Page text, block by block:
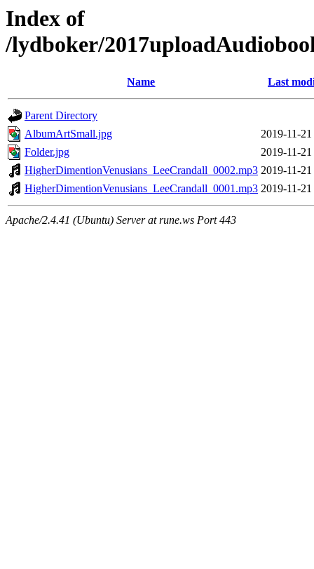
Index of
/lydboker/
Name Last
Parent Directory
AlbumArtSmall.jpg
2019-11-
Folder.jpg
2019-11-
HigherDimentionVenusians_LeeCrandall_0002.mp3 2019-11-
HigherDimentionVenusians_LeeCrandall_0001.mp3 2019-11-
Apache/2.4.41 (Ubuntu) Server at rune.ws Port 443